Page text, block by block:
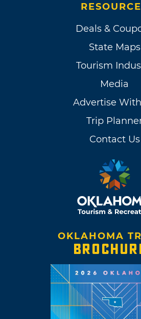
Deals &
State Maps
Tourism
Media
Advertise
Trip
Contact Us
OKLAHOMA